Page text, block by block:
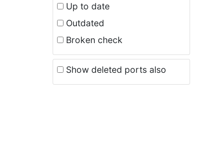
Up to date
Outdated
Broken check
Show deleted ports also